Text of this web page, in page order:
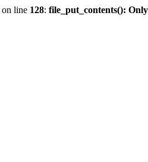
on line 128: file_put_contents():